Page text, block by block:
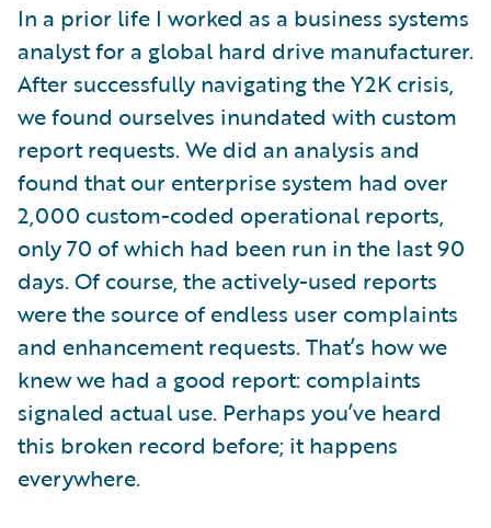
In a prior life I worked as a business systems
analyst for a global hard drive manufacturer.
After successfully navigating the Y2K crisis,
we found ourselves inundated with custom
report requests. We did an analysis and
found that our enterprise system had over
2,000 custom-coded operational reports,
only 70 of which had been run in the last 90
days. Of course, the actively-used reports
were the source of endless user complaints
and enhancement requests. That’s how we
knew we had a good report: complaints
signaled actual use. Perhaps you’ve heard
this broken record before; it happens
everywhere.